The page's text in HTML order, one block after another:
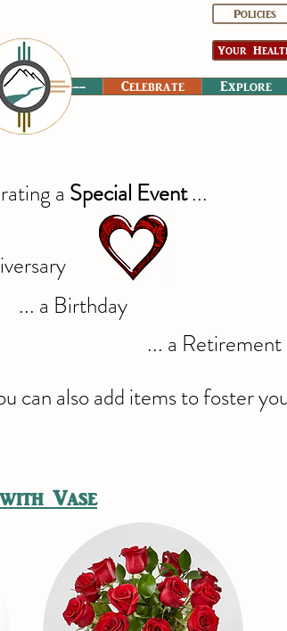
Policies
---------- Celebrate Explore
Your
a Special Event...
... a Birthday
... a Retirement
can also add items to foster
with Vase